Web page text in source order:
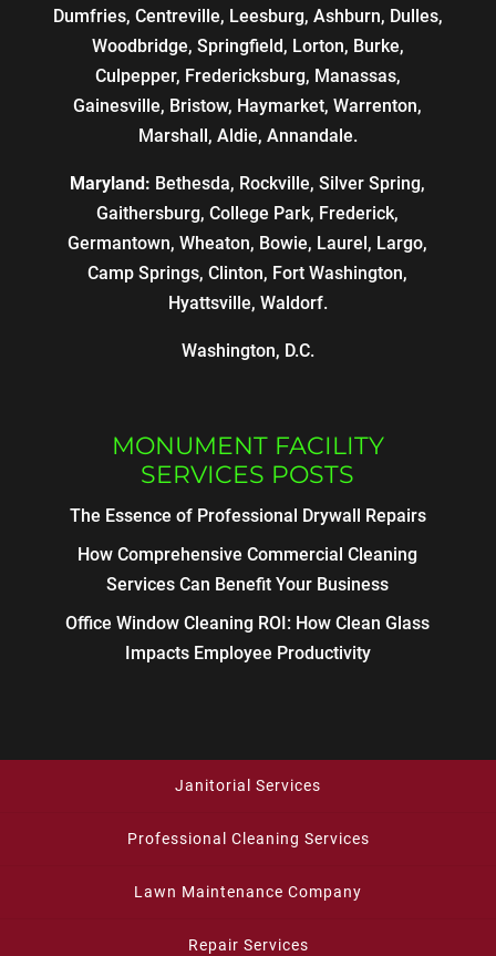
Dumfries, Centreville, Leesburg, Ashburn, Dulles,
Woodbridge, Springfield, Lorton, Burke,
Culpepper, Fredericksburg, Manassas,
Gainesville, Bristow, Haymarket, Warrenton,
Marshall, Aldie, Annandale.
Maryland: Bethesda, Rockville, Silver Spring,
Gaithersburg, College Park, Frederick,
Germantown, Wheaton, Bowie, Laurel, Largo,
Camp Springs, Clinton, Fort Washington,
Hyattsville, Waldorf.
Washington, D.C.
MONUMENT FACILITY
SERVICES POSTS
The Essence of Professional Drywall Repairs
How Comprehensive Commercial Cleaning
Services Can Benefit Your Business
Office Window Cleaning ROI: How Clean Glass
Impacts Employee Productivity
Janitorial Services
Professional Cleaning Services
Lawn Maintenance Company
Repair Services